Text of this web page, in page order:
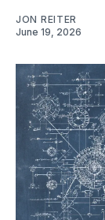
JON REITER
June 19, 2026